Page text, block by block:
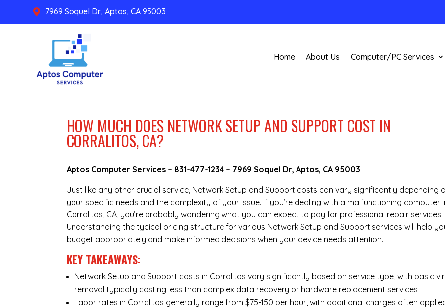
 7969 Soquel Dr, Aptos, CA 95003
Home About Us Computer/PC Services
HOW MUCH DOES NETWORK SETUP AND SUPPORT COST IN
CORRALITOS, CA?
Aptos Computer Services – 831-477-1234 – 7969 Soquel Dr, Aptos, CA 95003
Just like any other crucial service, Network Setup and Support costs can vary significantly depending
your specific needs and the complexity of your issue. If you’re dealing with a malfunctioning computer
Corralitos, CA, you’re probably wondering what you can expect to pay for professional repair services.
Understanding the typical pricing structure for various Network Setup and Support services will help
budget appropriately and make informed decisions when your device needs attention.
KEY TAKEAWAYS:
Network Setup and Support costs in Corralitos vary significantly based on service type, with basic
removal typically costing less than complex data recovery or hardware replacement services
Labor rates in Corralitos generally range from $75-150 per hour, with additional charges often